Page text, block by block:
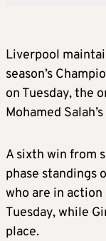
Liverpool
season’s
on Tuesday, the
Mohamed
A sixth win from
phase standings
who are in
Tuesday, while
place.